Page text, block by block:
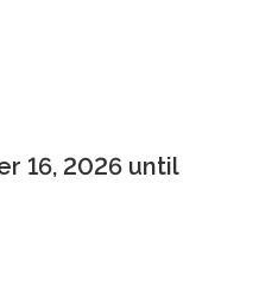
16, 2026 until